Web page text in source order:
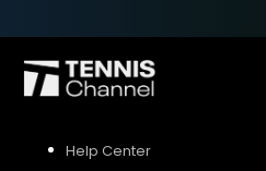
Help Center